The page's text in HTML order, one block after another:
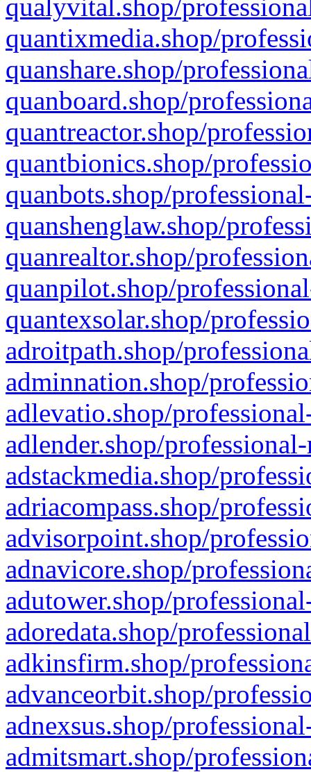
qualyvital.shop/
quantixmedia.shop/
quanshare.shop/
quanboard.shop/
quantreactor.shop/
quantbionics.shop/
quanbots.shop/
quanshenglaw.shop/
quanrealtor.shop/
quanpilot.shop/
quantexsolar.shop/
adroitpath.shop/
adminnation.shop/
adlevatio.shop/
adlender.shop/
adstackmedia.shop/
adriacompass.shop/
advisorpoint.shop/
adnavicore.shop/
adutower.shop/
adoredata.shop/
adkinsfirm.shop/
advanceorbit.shop/
adnexsus.shop/
admitsmart.shop/